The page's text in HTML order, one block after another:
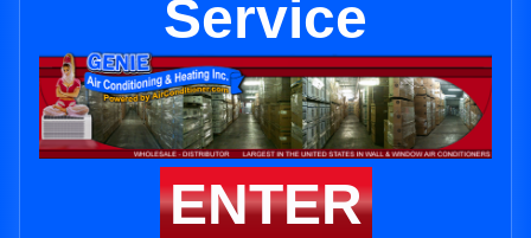
Service
ENTER